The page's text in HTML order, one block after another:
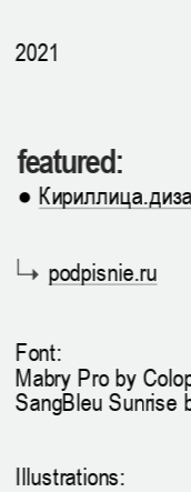
2021
featured:
●
podpisnie.ru
Font:
Mabry Pro by
SangBleu Sunrise
Illustrations: